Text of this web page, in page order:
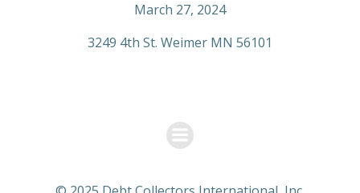
March 27, 2024
3249 4th St. Weimer MN 56101